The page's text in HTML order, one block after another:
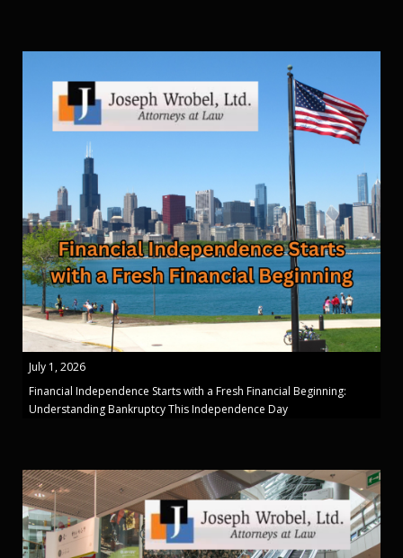
July 1, 2026
Financial Independence Starts with a Fresh Financial Beginning:
Understanding Bankruptcy This Independence Day